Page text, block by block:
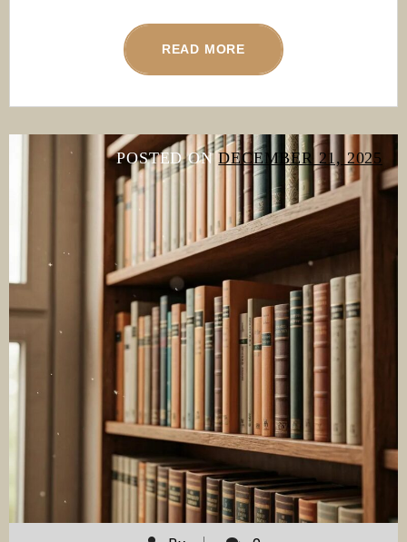
READ MORE
POSTED ONDECEMBER 21, 2025